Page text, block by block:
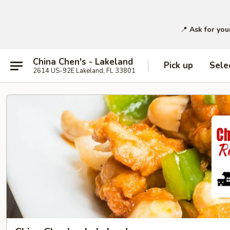
📍 Ask for
China Chen's - Lakeland
2614 US-92E Lakeland, FL 33801 Pick up